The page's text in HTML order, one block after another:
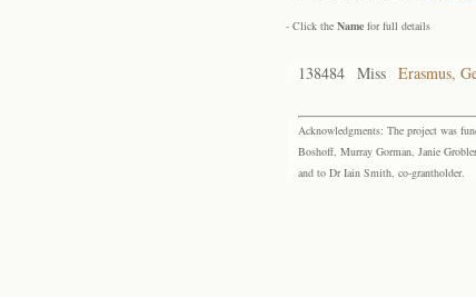
- Click the Name for full details
138484 Miss Erasmus,
Acknowledgments: The project was
Boshoff, Murray Gorman, Janie
and to Dr Iain Smith, co-grantholder.